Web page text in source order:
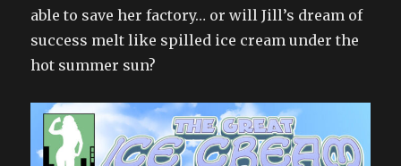
able to save her factory… or will Jill’s dream of
success melt like spilled ice cream under the
hot summer sun?